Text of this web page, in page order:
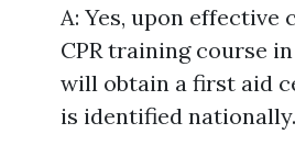
A: Yes, upon effective
CPR training course
will obtain a first aid
is identified nationally.